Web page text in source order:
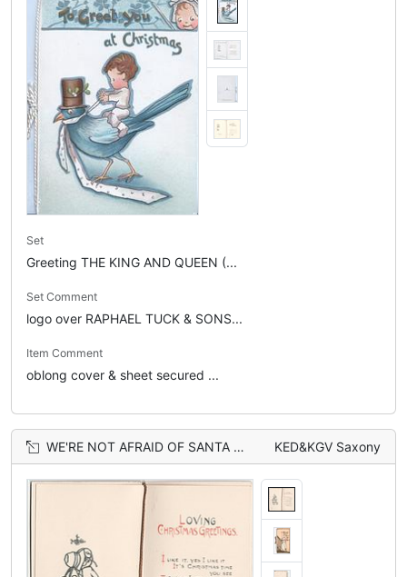
Set
Greeting THE KING AND QUEEN (...
Set Comment
logo over RAPHAEL TUCK & SONS...
Item Comment
oblong cover & sheet secured ...
WE'RE NOT AFRAID OF SANTA CLAUS! ARE WE TIGER? girl in bonnet holds candle and leashed dog KED&KGV Saxony